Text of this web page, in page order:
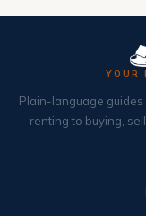
YOUR
Plain-language
renting to buying,